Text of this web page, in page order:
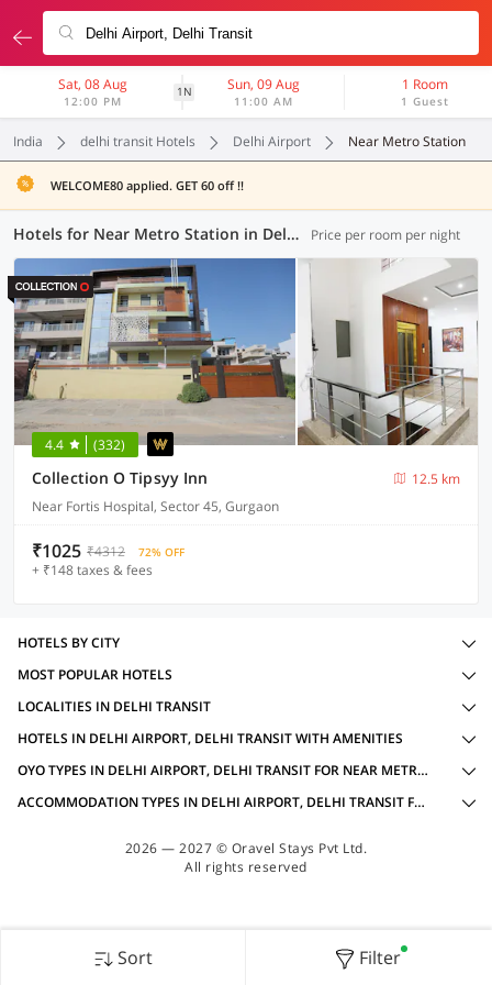
Sat, 08 Aug
12:00 PM
1N Sun, 09 Aug
11:00 AM
1 Room
1 Guest
India delhi transit Hotels Delhi Airport Near Metro Station
WELCOME80 applied. GET 60 off !!
Hotels for Near Metro Station in Delhi Airport, Delhi Transit (1 OYO) Price per room per night
4.4 (332)
Collection O Tipsyy Inn
12.5 km
Near Fortis Hospital, Sector 45, Gurgaon
₹1025 ₹4312 72% OFF
+ ₹148 taxes & fees
Sort Filter
HOTELS BY CITY
MOST POPULAR HOTELS
LOCALITIES IN DELHI TRANSIT
HOTELS IN DELHI AIRPORT, DELHI TRANSIT WITH AMENITIES
OYO TYPES IN DELHI AIRPORT, DELHI TRANSIT FOR NEAR METRO STATION
ACCOMMODATION TYPES IN DELHI AIRPORT, DELHI TRANSIT FOR NEAR METRO STATION
2026 — 2027 © Oravel Stays Pvt Ltd.
All rights reserved